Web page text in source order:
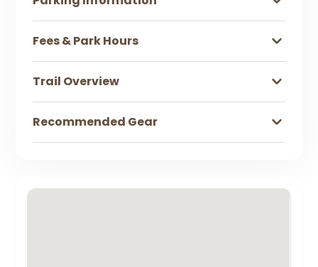
Fees & Park Hours
Trail Overview
Recommended Gear